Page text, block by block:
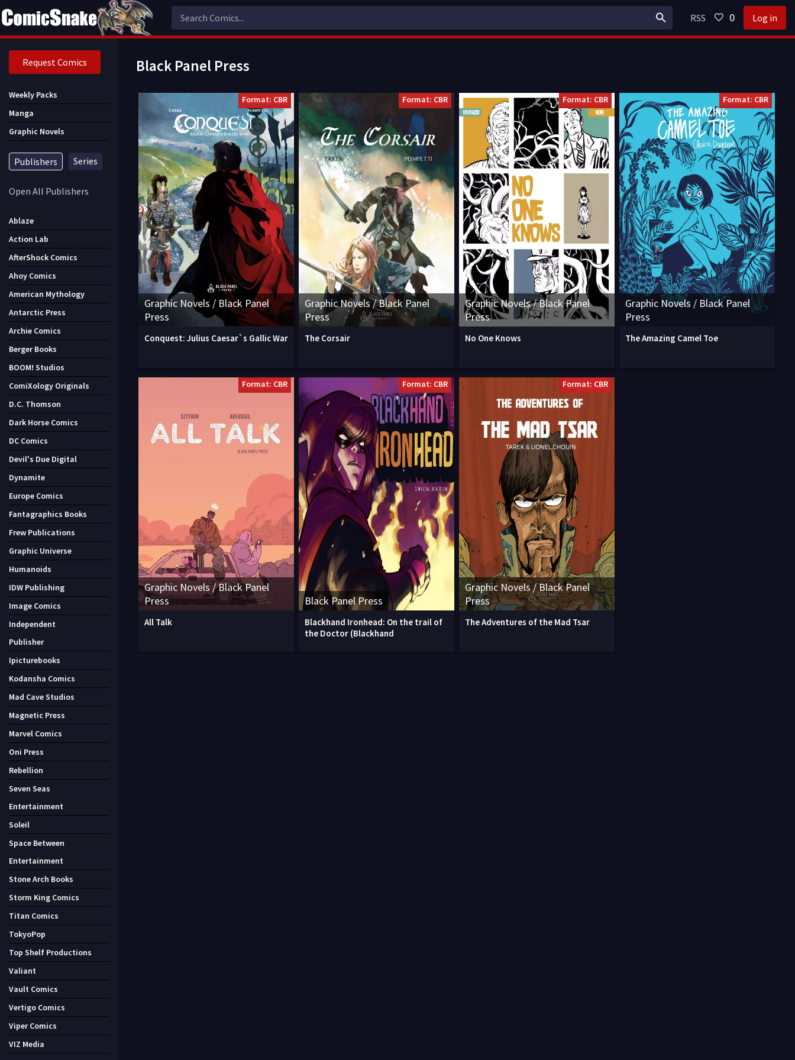
Black Panel Press
Graphic Novels / Black Panel
Press
Format: CBR
Conquest: Julius Caesar`s Gallic War
Graphic Novels / Black Panel
Press
Format: CBR
The Corsair
Graphic Novels / Black Panel
Press
Format: CBR
No One Knows
Graphic Novels / Black Panel
Press
Format: CBR
The Amazing Camel Toe
Graphic Novels / Black Panel
Press
Format: CBR
All Talk
Black Panel Press
Format: CBR
Blackhand Ironhead: On the trail of
the Doctor (Blackhand
Graphic Novels / Black Panel
Press
Format: CBR
The Adventures of the Mad Tsar
Request Comics
Weekly Packs
Manga
Graphic Novels
Publishers Series
Open All Publishers
Ablaze
Action Lab
AfterShock Comics
Ahoy Comics
American Mythology
Antarctic Press
Archie Comics
Berger Books
BOOM! Studios
ComiXology Originals
D.C. Thomson
Dark Horse Comics
DC Comics
Devil's Due Digital
Dynamite
Europe Comics
Fantagraphics Books
Frew Publications
Graphic Universe
Humanoids
IDW Publishing
Image Comics
Independent
Publisher
Ipicturebooks
Kodansha Comics
Mad Cave Studios
Magnetic Press
Marvel Comics
Oni Press
Rebellion
Seven Seas
Entertainment
Soleil
Space Between
Entertainment
Stone Arch Books
Storm King Comics
Titan Comics
TokyoPop
Top Shelf Productions
Valiant
Vault Comics
Vertigo Comics
Viper Comics
VIZ Media
RSS 0 Log in